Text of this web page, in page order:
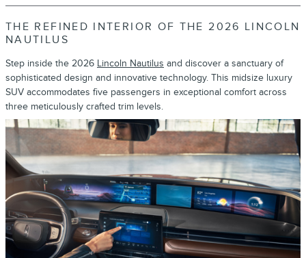
THE REFINED INTERIOR OF THE 2026 LINCOLN
NAUTILUS
Step inside the 2026 Lincoln Nautilus and discover a sanctuary of
sophisticated design and innovative technology. This midsize luxury
SUV accommodates five passengers in exceptional comfort across
three meticulously crafted trim levels.